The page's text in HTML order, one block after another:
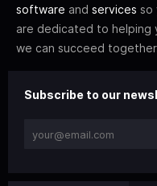
software and services so
are dedicated to helping
we can succeed
Subscribe to our